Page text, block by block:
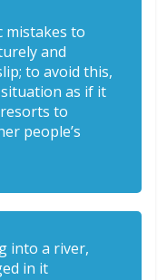
mistakes to
and
to avoid this,
as if it
to
people’s
into a river,
in it